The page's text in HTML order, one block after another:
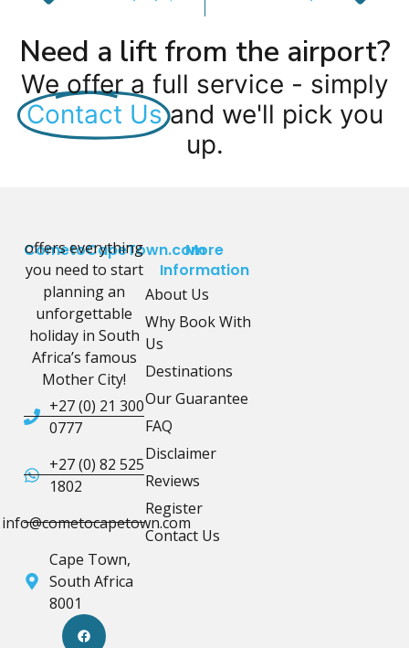
Need a lift from the airport?
We offer a full service - simply
Contact Us and we'll pick you
up.
CometoCapeTown.com
offers everything
you need to start
planning an
unforgettable
holiday in South
Africa’s famous
Mother City!
+27 (0) 21 300
0777
+27 (0) 82 525
1802
info@cometocapetown.com
Cape Town,
South Africa
8001
More
Information
About Us
Why Book With
Us
Destinations
Our Guarantee
FAQ
Disclaimer
Reviews
Register
Contact Us